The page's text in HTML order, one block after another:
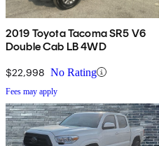
2019 Toyota Tacoma SR5 V6
Double Cab LB 4WD
$22,998 No Rating
Fees may apply